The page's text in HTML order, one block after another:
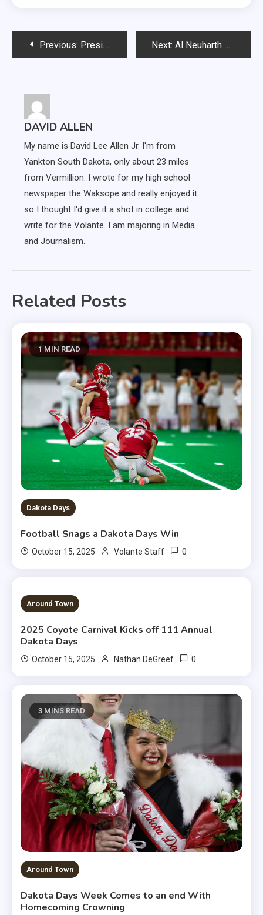
PostPrevious: President’s Council on Diversity: remember inclusiveness Next: Al Neuharth Award recipient Peter Prichard talks media, digital age
DAVID ALLEN
My name is David Lee Allen Jr. I'm from
Yankton South Dakota, only about 23 miles
from Vermillion. I wrote for my high school
newspaper the Waksope and really enjoyed it
so I thought I'd give it a shot in college and
write for the Volante. I am majoring in Media
and Journalism.
Related Posts
1 MIN READ
Dakota Days
Football Snags a Dakota Days Win
October 15, 2025 Volante Staff 0
1 MIN READ
Around Town
2025 Coyote Carnival Kicks off 111 Annual
Dakota Days
October 15, 2025 Nathan DeGreef 0
3 MINS READ
Around Town
Dakota Days Week Comes to an end With
Homecoming Crowning